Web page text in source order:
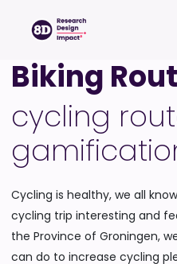
Biking
cycling
Cycling is healthy, we all
cycling trip interesting and
the Province of Groningen,
can do to increase cycling